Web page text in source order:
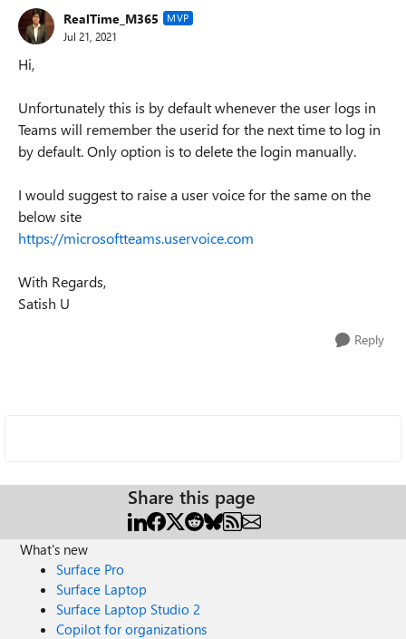
RealTime_M365 MVP
Jul 21, 2021
Hi,
Unfortunately this is by default whenever the user logs in
Teams will remember the userid for the next time to log in
by default. Only option is to delete the login manually.
I would suggest to raise a user voice for the same on the
below site
https://microsoftteams.uservoice.com
With Regards,
Satish U
Reply
Share this page
What's new
Surface Pro
Surface Laptop
Surface Laptop Studio 2
Copilot for organizations